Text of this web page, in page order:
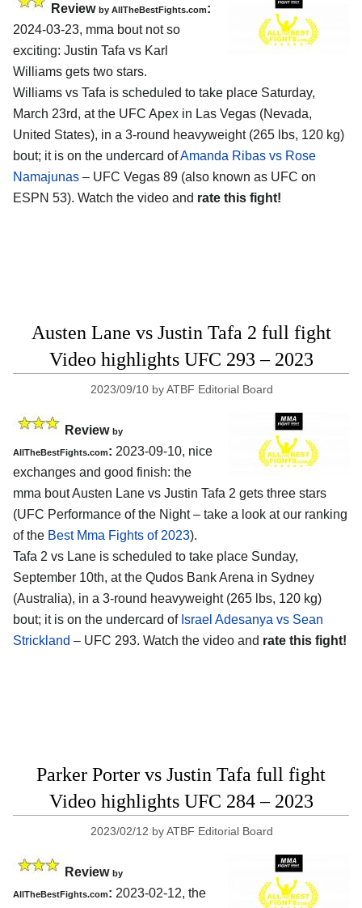
Review by AllTheBestFights.com:
2024-03-23, mma bout not so
exciting: Justin Tafa vs Karl
Williams gets two stars.
Williams vs Tafa is scheduled to take place Saturday,
March 23rd, at the UFC Apex in Las Vegas (Nevada,
United States), in a 3-round heavyweight (265 lbs, 120 kg)
bout; it is on the undercard ofAmanda Ribas vs Rose
Namajunas – UFC Vegas 89 (also known as UFC on
ESPN 53). Watch the video and rate this fight!
Austen Lane vs Justin Tafa 2 full fight
Video highlights UFC 293 – 2023
2023/09/10 byATBF Editorial Board
Review by
AllTheBestFights.com: 2023-09-10, nice
exchanges and good finish: the
mma bout Austen Lane vs Justin Tafa 2 gets three stars
(UFC Performance of the Night – take a look at our ranking
of the Best Mma Fights of 2023).
Tafa 2 vs Lane is scheduled to take place Sunday,
September 10th, at the Qudos Bank Arena in Sydney
(Australia), in a 3-round heavyweight (265 lbs, 120 kg)
bout; it is on the undercard of Israel Adesanya vs Sean
Strickland – UFC 293. Watch the video and rate this fight!
Parker Porter vs Justin Tafa full fight
Video highlights UFC 284 – 2023
2023/02/12 byATBF Editorial Board
Review by
AllTheBestFights.com: 2023-02-12, the